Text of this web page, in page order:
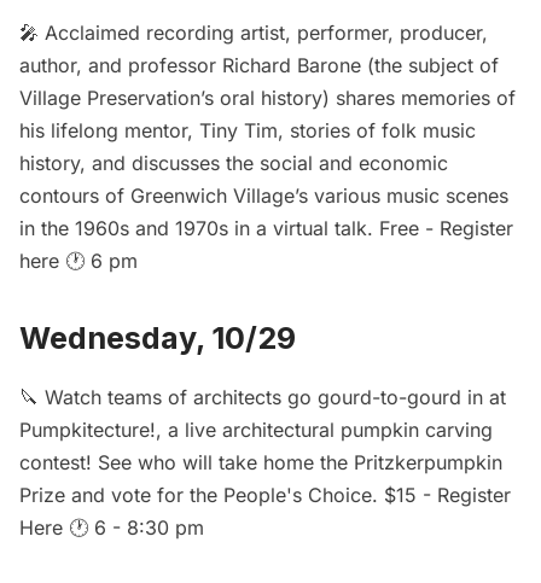
🎤 Acclaimed recording artist, performer, producer,
author, and professor Richard Barone (the subject of
Village Preservation’s oral history) shares memories of
his lifelong mentor, Tiny Tim, stories of folk music
history, and discusses the social and economic
contours of Greenwich Village’s various music scenes
in the 1960s and 1970s in a virtual talk. Free - Register
here 🕐 6 pm
Wednesday, 10/29
🔪 Watch teams of architects go gourd-to-gourd in at
Pumpkitecture!, a live architectural pumpkin carving
contest! See who will take home the Pritzkerpumpkin
Prize and vote for the People's Choice. $15 - Register
Here 🕐 6 - 8:30 pm